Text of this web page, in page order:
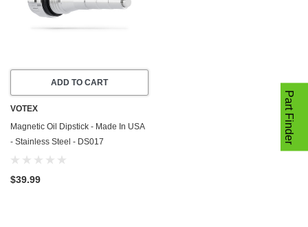
ADD TO CART
VOTEX
Magnetic Oil Dipstick - Made In USA
- Stainless Steel - DS017
$39.99
Part Finder